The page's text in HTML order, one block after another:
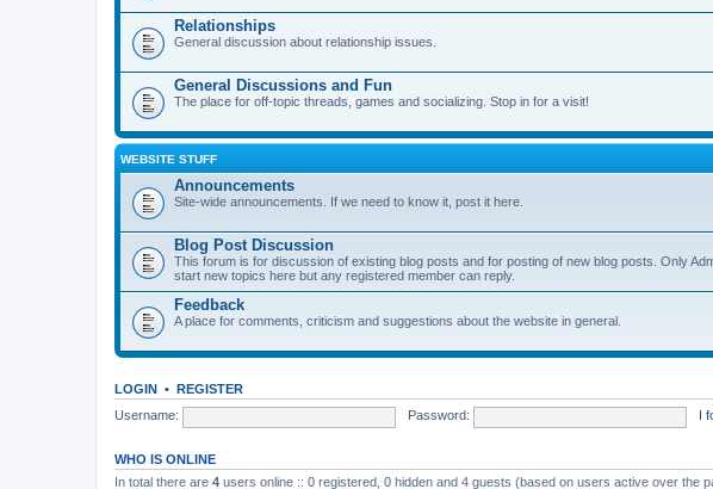
Relationships
General discussion about relationship issues.
General Discussions and Fun
The place for off-topic threads, games and socializing. Stop in for a visit!
WEBSITE STUFF
Announcements
Site-wide announcements. If we need to know it, post it here.
Blog Post Discussion
This forum is for discussion of existing blog posts and for posting of new blog posts. Only
start new topics here but any registered member can reply.
Feedback
A place for comments, criticism and suggestions about the website in general.
LOGIN • REGISTER
Username:
Password: I
WHO IS ONLINE
In total there are 4 users online :: 0 registered, 0 hidden and 4 guests (based on users active over the